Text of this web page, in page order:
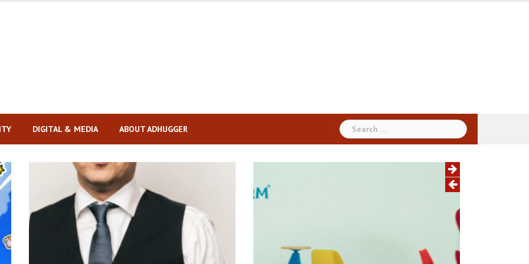
DIGITAL & MEDIA ABOUT ADHUGGER
Search
for: